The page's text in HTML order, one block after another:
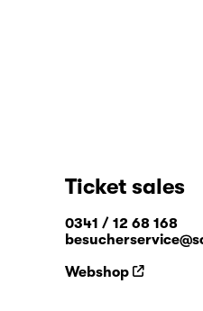
Ticket sales
0341 / 12 68 168
Webshop